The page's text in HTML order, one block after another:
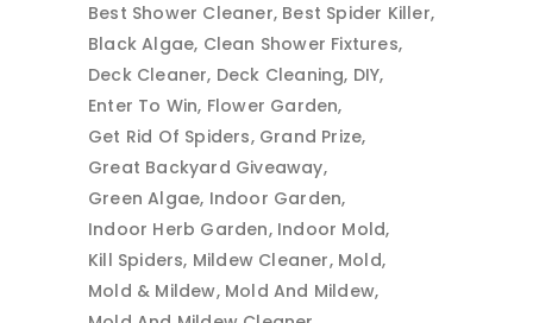
Best Shower Cleaner Best Spider Killer
Black Algae Clean Shower Fixtures
Deck Cleaner Deck Cleaning DIY
Enter To Win Flower Garden
Get Rid Of Spiders Grand Prize
Great Backyard Giveaway
Green Algae Indoor Garden
Indoor Herb Garden Indoor Mold
Kill Spiders Mildew Cleaner Mold
Mold & Mildew Mold And Mildew